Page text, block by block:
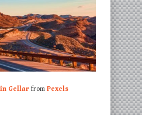
Gellar from Pexels